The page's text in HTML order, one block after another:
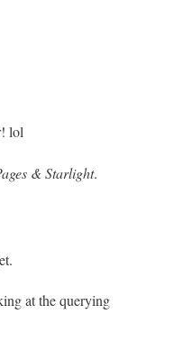
lol
& Starlight.
at the querying